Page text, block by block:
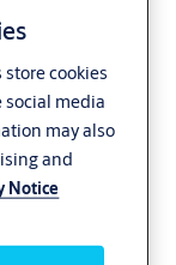
cookies
social media
may also
and
Notice